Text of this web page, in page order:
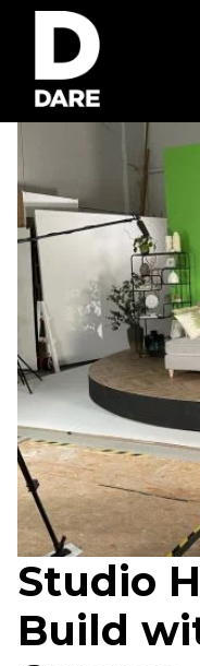
Studio
Build